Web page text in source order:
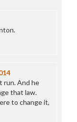
run. And he
that law.
to change it,